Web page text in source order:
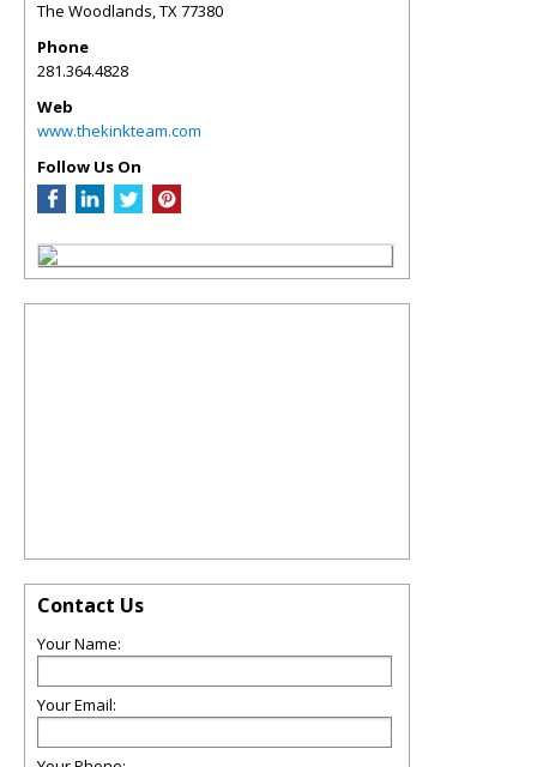
The Woodlands TX 77380
Phone
281.364.4828
Web
www.thekinkteam.com
Follow Us On
Contact Us
Your Name:
Your Email: